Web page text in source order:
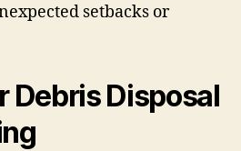
setbacks or
Debris Disposal